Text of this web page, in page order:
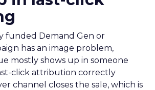
funded Demand Gen or
has an image problem,
mostly shows up in someone
click attribution correctly
channel closes the sale, which is